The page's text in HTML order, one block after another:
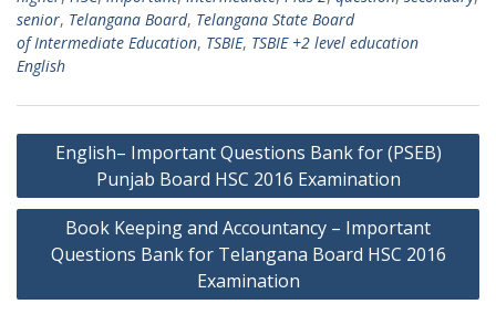
senior, Telangana Board, Telangana State Board
of Intermediate Education, TSBIE, TSBIE +2 level education
English
Post
navigation
English– Important Questions Bank for (PSEB)
Punjab Board HSC 2016 Examination
Book Keeping and Accountancy – Important
Questions Bank for Telangana Board HSC 2016
Examination